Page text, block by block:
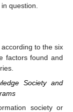
question.
to the six
factors found and
Society and
society or